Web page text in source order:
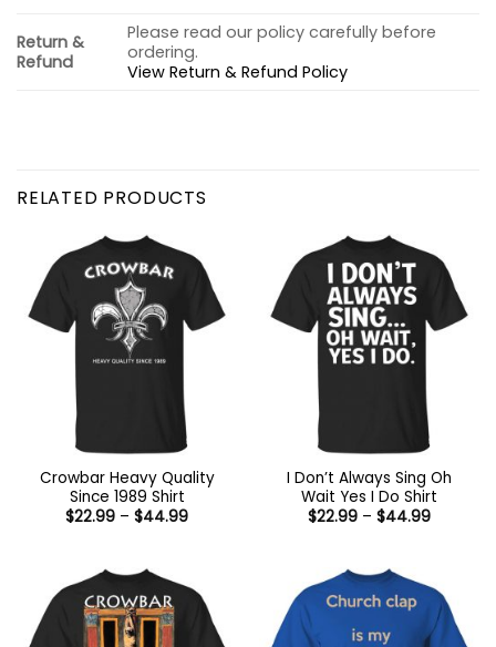
Return &
Refund
Please read our policy carefully before
ordering.
View Return & Refund Policy
RELATED PRODUCTS
Crowbar Heavy Quality
Since 1989 Shirt
$22.99 – $44.99Price
I Don’t Always Sing Oh
Wait Yes I Do Shirt
$22.99 – $44.99Price